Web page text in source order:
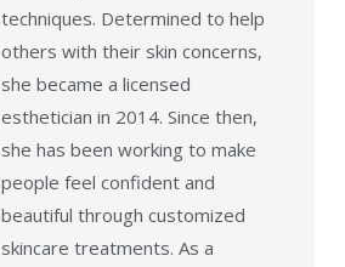
techniques. Determined to help
others with their skin concerns,
she became a licensed
esthetician in 2014. Since then,
she has been working to make
people feel confident and
beautiful through customized
skincare treatments. As a